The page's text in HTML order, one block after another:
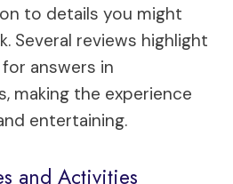
to details you might
Several reviews highlight
answers in
making the experience
entertaining.
and Activities